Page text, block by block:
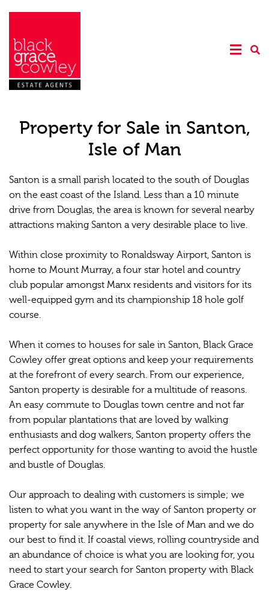
Property for Sale in Santon,
Isle of Man
Santon is a small parish located to the south of Douglas
on the east coast of the Island. Less than a 10 minute
drive from Douglas, the area is known for several nearby
attractions making Santon a very desirable place to live.
Within close proximity to Ronaldsway Airport, Santon is
home to Mount Murray, a four star hotel and country
club popular amongst Manx residents and visitors for its
well-equipped gym and its championship 18 hole golf
course.
When it comes to houses for sale in Santon, Black Grace
Cowley offer great options and keep your requirements
at the forefront of every search. From our experience,
Santon property is desirable for a multitude of reasons.
An easy commute to Douglas town centre and not far
from popular plantations that are loved by walking
enthusiasts and dog walkers, Santon property offers the
perfect opportunity for those wanting to avoid the hustle
and bustle of Douglas.
Our approach to dealing with customers is simple; we
listen to what you want in the way of Santon property or
property for sale anywhere in the Isle of Man and we do
our best to find it. If coastal views, rolling countryside and
an abundance of choice is what you are looking for, you
need to start your search for Santon property with Black
Grace Cowley.